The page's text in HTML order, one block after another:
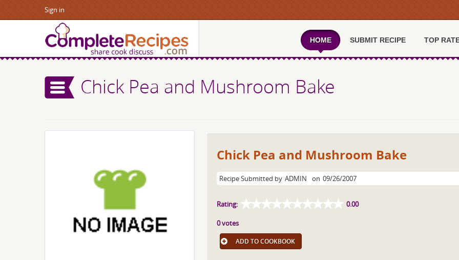
Sign in
HOME SUBMIT RECIPE TOP
Chick Pea and Mushroom Bake
Chick Pea and Mushroom Bake
Recipe Submitted by ADMIN on 09/26/2007
Rating: 0.00
0 votes
ADD TO COOKBOOK